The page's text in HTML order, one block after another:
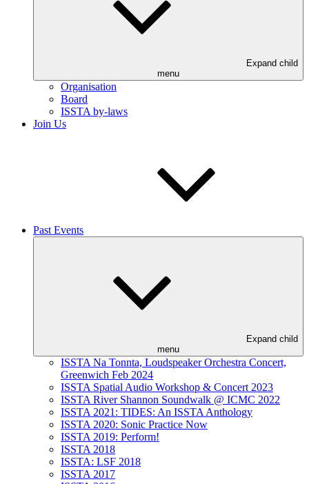
Expand child
menu
Organisation
Board
ISSTA by-laws
Join Us
Past Events
Expand child
menu
ISSTA Na Tonnta, Loudspeaker Orchestra Concert,
Greenwich Feb 2024
ISSTA Spatial Audio Workshop & Concert 2023
ISSTA River Shannon Soundwalk @ ICMC 2022
ISSTA 2021: TIDES: An ISSTA Anthology
ISSTA 2020: Sonic Practice Now
ISSTA 2019: Perform!
ISSTA 2018
ISSTA: LSF 2018
ISSTA 2017